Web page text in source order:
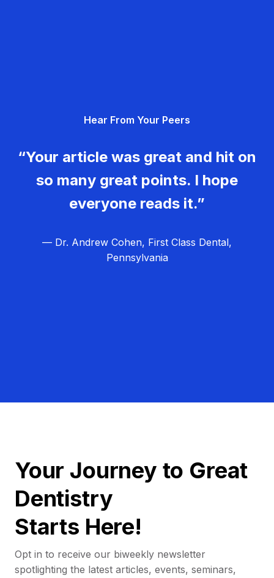
Hear From Your Peers
“Your article was great and hit on
so many great points. I hope
everyone reads it.”
— Dr. Andrew Cohen, First Class Dental,
Pennsylvania
Your Journey to Great
Dentistry
Starts Here!
Opt in to receive our biweekly newsletter
spotlighting the latest articles, events, seminars,